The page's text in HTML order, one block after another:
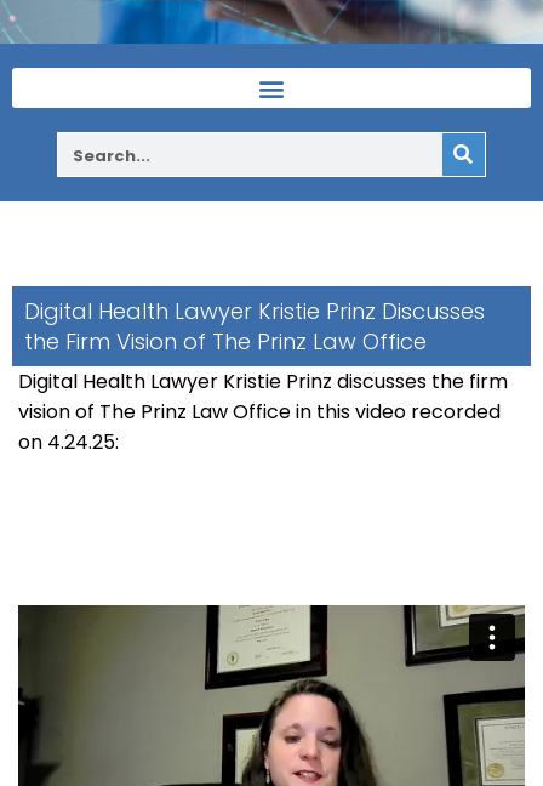
Digital Health Lawyer Kristie Prinz Discusses
the Firm Vision of The Prinz Law Office
Digital Health Lawyer Kristie Prinz discusses the firm
vision of The Prinz Law Office in this video recorded
on 4.24.25: